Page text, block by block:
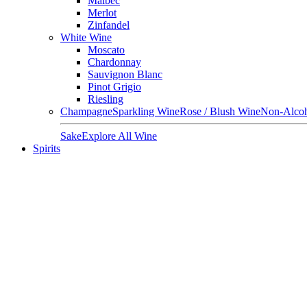
Merlot
Zinfandel
White Wine
Moscato
Chardonnay
Sauvignon Blanc
Pinot Grigio
Riesling
ChampagneSparkling WineRose / Blush WineNon-
SakeExplore All Wine
Spirits